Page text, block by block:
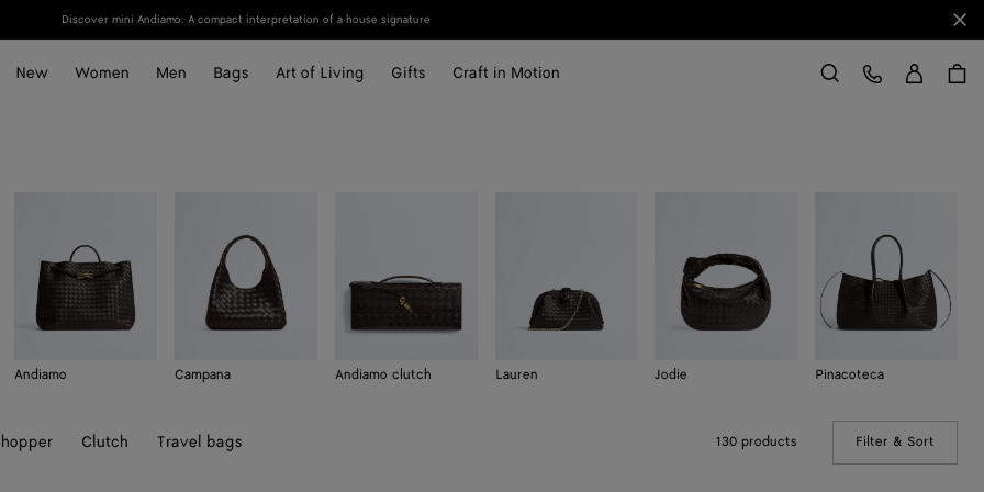
Discover mini Andiamo: A compact interpretation of a house signature
New Women Men Bags Art of Living Gifts Craft in Motion Search
Customer Care
Andiamo Campana Andiamo clutch Lauren Jodie Pinacoteca
Clutch Travel bags 130 products Filter & Sort